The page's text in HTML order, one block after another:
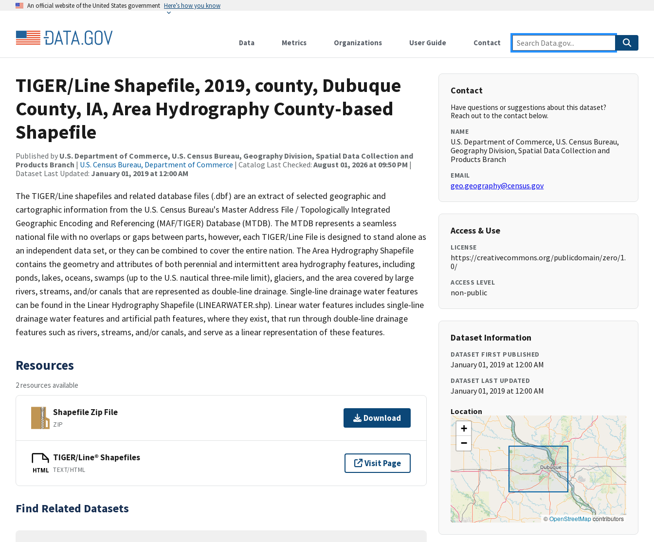
An official website of the United States government Here’s how you know
Data Metrics Organizations User Guide Contact
TIGER/Line Shapefile, 2019, county, Dubuque
County, IA, Area Hydrography County-based
Shapefile
Published by U.S. Department of Commerce, U.S. Census Bureau, Geography Division, Spatial Data Collection and
Products Branch | U.S. Census Bureau, Department of Commerce | Catalog Last Checked: August 01, 2026 at 09:50 PM |
Dataset Last Updated: January 01, 2019 at 12:00 AM
The TIGER/Line shapefiles and related database files (.dbf) are an extract of selected geographic and
cartographic information from the U.S. Census Bureau's Master Address File / Topologically Integrated
Geographic Encoding and Referencing (MAF/TIGER) Database (MTDB). The MTDB represents a seamless
national file with no overlaps or gaps between parts, however, each TIGER/Line File is designed to stand alone as
an independent data set, or they can be combined to cover the entire nation. The Area Hydrography Shapefile
contains the geometry and attributes of both perennial and intermittent area hydrography features, including
ponds, lakes, oceans, swamps (up to the U.S. nautical three-mile limit), glaciers, and the area covered by large
rivers, streams, and/or canals that are represented as double-line drainage. Single-line drainage water features
can be found in the Linear Hydrography Shapefile (LINEARWATER.shp). Linear water features includes single-line
drainage water features and artificial path features, where they exist, that run through double-line drainage
features such as rivers, streams, and/or canals, and serve as a linear representation of these features.
Resources
2 resources available
Shapefile Zip File
ZIP
Download
HTML
TIGER/Line® Shapefiles
TEXT/HTML
Visit Page
Find Related Datasets
Contact
Have questions or suggestions about this dataset?
Reach out to the contact below.
NAME
U.S. Department of Commerce, U.S. Census Bureau,
Geography Division, Spatial Data Collection and
Products Branch
EMAIL
geo.geography@census.gov
Access & Use
LICENSE
https://creativecommons.org/publicdomain/zero/1.
0/
ACCESS LEVEL
non-public
Dataset Information
DATASET FIRST PUBLISHED
January 01, 2019 at 12:00 AM
DATASET LAST UPDATED
January 01, 2019 at 12:00 AM
Location
+
−
©OpenStreetMapcontributors